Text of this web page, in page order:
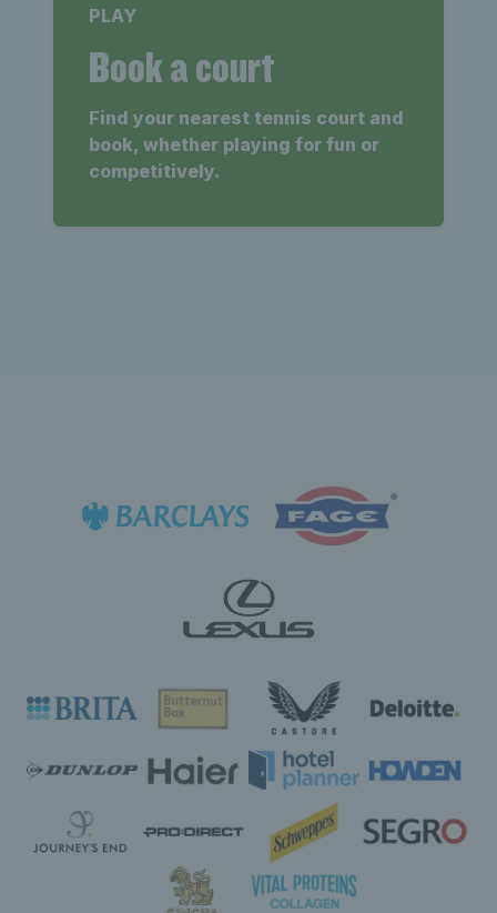
PLAY
Book a court
Find your nearest tennis court and
book, whether playing for fun or
competitively.